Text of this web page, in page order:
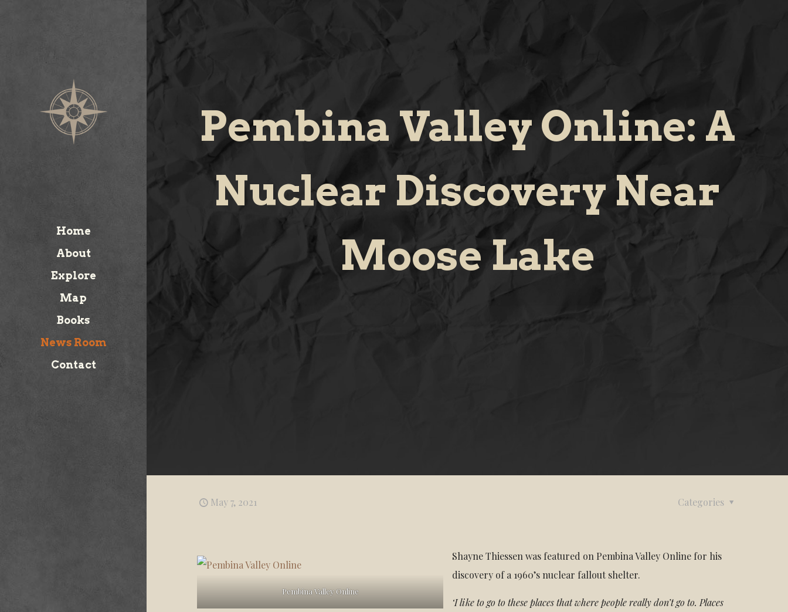
Home
About
Explore
Map
Books
News Room
Contact
Pembina Valley Online: A
Nuclear Discovery Near
Moose Lake
May 7, 2021 Categories
Pembina Valley Online
Shayne Thiessen was featured on Pembina Valley Online for his
discovery of a 1960’s nuclear fallout shelter.
‘I like to go to these places that where people really don’t go to. Places